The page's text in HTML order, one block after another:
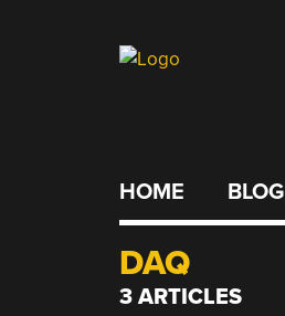
HOME BLOG
DAQ
3 ARTICLES